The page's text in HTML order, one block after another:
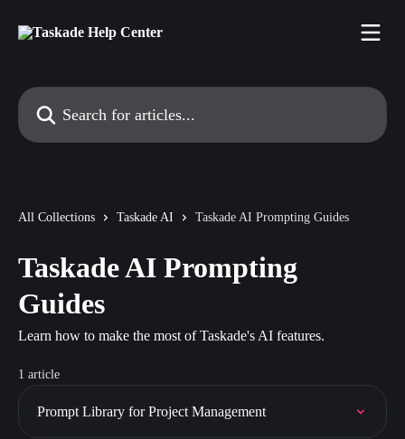
Search for articles...
All Collections Taskade AI Taskade AI Prompting Guides
Taskade AI Prompting
Guides
Learn how to make the most of Taskade's AI features.
1 article
Prompt Library for Project Management